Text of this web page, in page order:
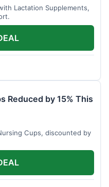
Lactation Supplements,
Reduced by 15% This
Cups, discounted by